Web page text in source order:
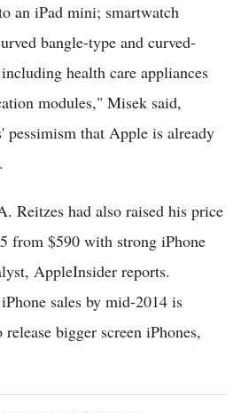
an iPad mini; smartwatch
bangle-type and curved-
health care appliances
modules," Misek said,
pessimism that Apple is already
Reitzes had also raised his price
from $590 with strong iPhone
AppleInsider reports.
sales by mid-2014 is
bigger screen iPhones,